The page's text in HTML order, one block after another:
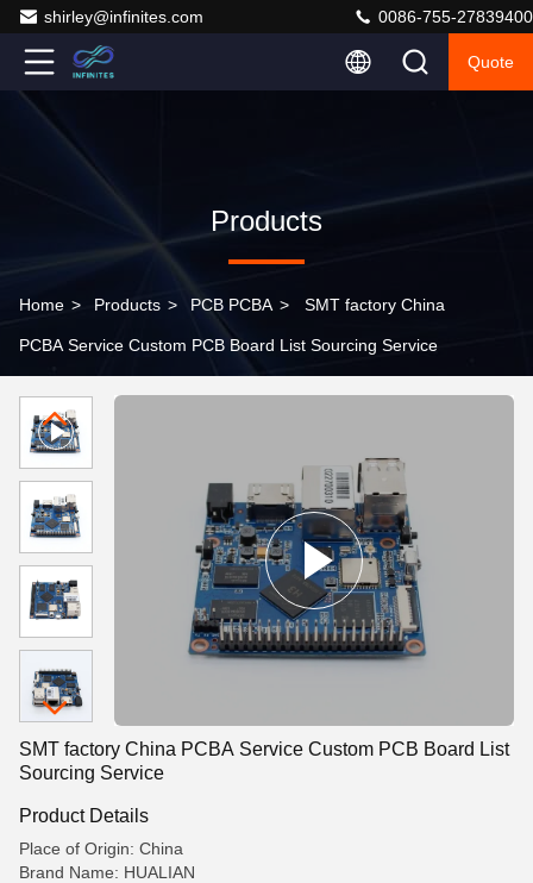
shirley@infinites.com 0086-755-27839400
Quote
Products
Home > Products > PCB PCBA > SMT factory China
PCBA Service Custom PCB Board List Sourcing Service
SMT factory China PCBA Service Custom PCB Board List
Sourcing Service
Product Details
Place of Origin: China
Brand Name: HUALIAN